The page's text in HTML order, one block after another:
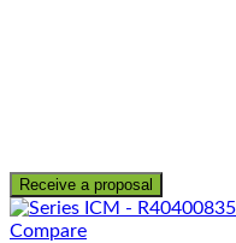
Receive a proposal
Compare